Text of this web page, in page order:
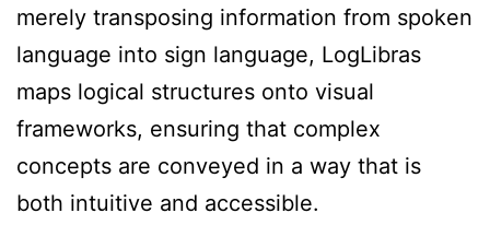
merely transposing information from spoken
language into sign language, LogLibras
maps logical structures onto visual
frameworks, ensuring that complex
concepts are conveyed in a way that is
both intuitive and accessible.